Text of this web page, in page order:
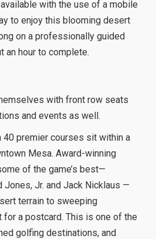
with the use of a mobile
to enjoy this blooming desert
on a professionally guided
an hour to complete.
with front row seats
and events as well.
40 premier courses sit within a
Mesa. Award-winning
of the game’s best—
Jones, Jr. and Jack Nicklaus —
terrain to sweeping
for a postcard. This is one of the
golfing destinations, and